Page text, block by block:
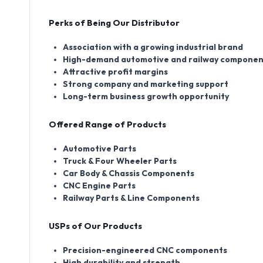
Perks of Being Our Distributor
Association with a growing industrial brand
High-demand automotive and railway
Attractive profit margins
Strong company and marketing support
Long-term business growth opportunity
Offered Range of Products
Automotive Parts
Truck & Four Wheeler Parts
Car Body & Chassis Components
CNC Engine Parts
Railway Parts & Line Components
USPs of Our Products
Precision-engineered CNC components